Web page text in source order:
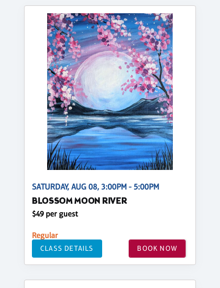
SATURDAY, AUG 08, 3:00PM - 5:00PM
BLOSSOM MOON RIVER
$49 per guest
Regular
CLASS DETAILS BOOK NOW